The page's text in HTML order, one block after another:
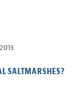
SALTMARSHES?